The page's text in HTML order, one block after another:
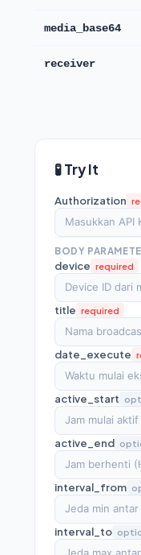
media_base64
receiver
🧪 Try It
Authorization
BODY
device required
title required
date_execute
active_start
active_end
interval_from
interval_to